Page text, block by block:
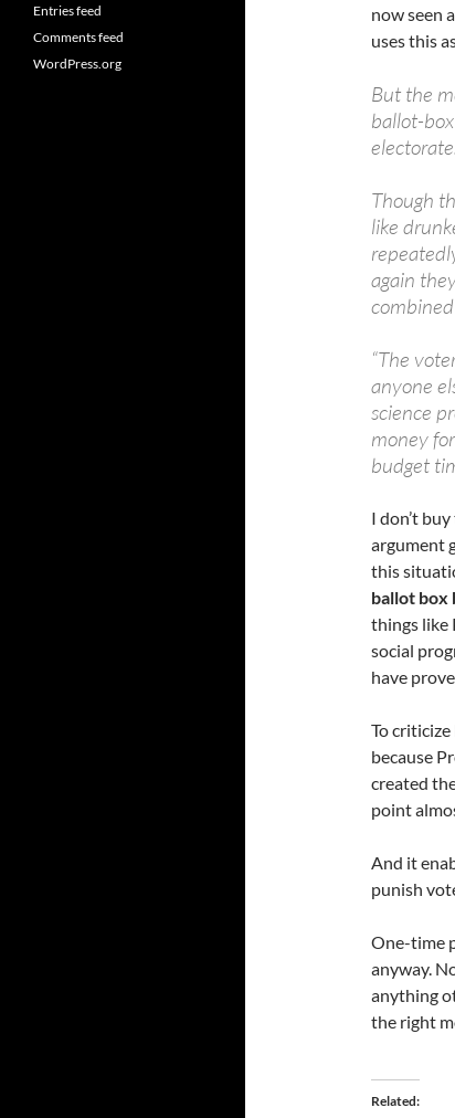
now seen
uses this
But the
ballot-
electorate.
Though
like
again
“The
anyone
science
money
budget
I don’t
argument
this
ballot box
things like
social
have
To
because
created
point
And it
punish
One-time
anyway.
anything
the right
Related
Entries feed
Comments feed
WordPress.org